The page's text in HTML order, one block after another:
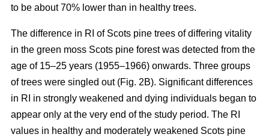
to be about 70% lower than in healthy trees.
The difference in RI of Scots pine trees of differing vitality
in the green moss Scots pine forest was detected from the
age of 15–25 years (1955–1966) onwards. Three groups
of trees were singled out (Fig. 2B). Significant differences
in RI in strongly weakened and dying individuals began to
appear only at the very end of the study period. The RI
values in healthy and moderately weakened Scots pine